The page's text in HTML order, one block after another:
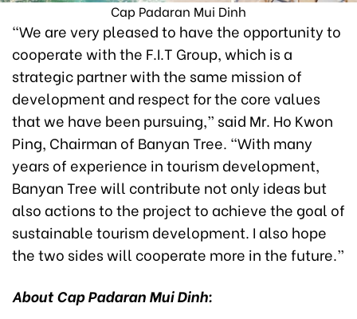
Cap Padaran Mui Dinh
“We are very pleased to have the opportunity to
cooperate with the F.I.T Group, which is a
strategic partner with the same mission of
development and respect for the core values
that we have been pursuing,” said Mr. Ho Kwon
Ping, Chairman of Banyan Tree. “With many
years of experience in tourism development,
Banyan Tree will contribute not only ideas but
also actions to the project to achieve the goal of
sustainable tourism development. I also hope
the two sides will cooperate more in the future.”
About Cap Padaran Mui Dinh: